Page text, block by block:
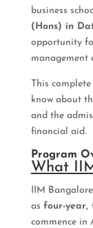
business
(Hons) in
opportunity
management
This
know about
and the
financial aid.
Program
What
IIM
as four-year,
commence in